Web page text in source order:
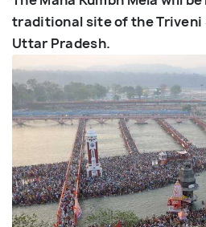
traditional site of the Triveni
Uttar Pradesh.